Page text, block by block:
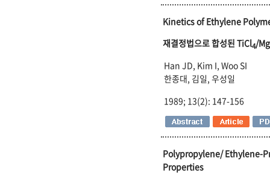
Kinetics of Ethylene
재결정법으로 합성된 TiCl4/
Han JD, Kim I, Woo SI
한종대, 김일, 우성일
1989; 13(2): 147-156
Polypropylene/ Ethylene-
Properties